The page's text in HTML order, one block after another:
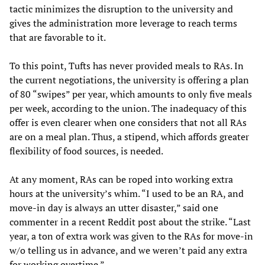
tactic minimizes the disruption to the university and
gives the administration more leverage to reach terms
that are favorable to it.
To this point, Tufts has never provided meals to RAs. In
the current negotiations, the university is offering a plan
of 80 “swipes” per year, which amounts to only five meals
per week, according to the union. The inadequacy of this
offer is even clearer when one considers that not all RAs
are on a meal plan. Thus, a stipend, which affords greater
flexibility of food sources, is needed.
At any moment, RAs can be roped into working extra
hours at the university’s whim. “I used to be an RA, and
move-in day is always an utter disaster,” said one
commenter in a recent Reddit post about the strike. “Last
year, a ton of extra work was given to the RAs for move-in
w/o telling us in advance, and we weren’t paid any extra